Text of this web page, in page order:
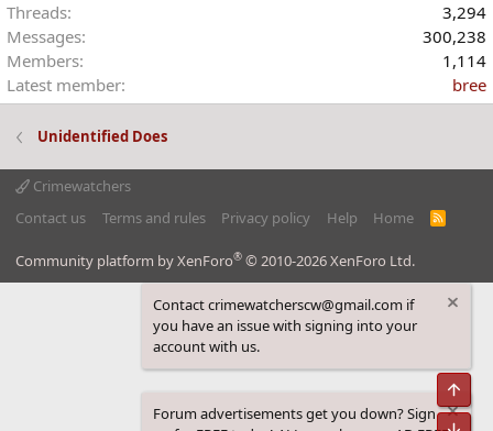
Threads
3,294
Messages
300,238
Members
1,114
Latest member
bree
Unidentified Does
Crimewatchers
Contact us
Terms and rules Privacy policy Help Home
R
Community platform by XenForo® © 2010-2026 XenForo Ltd.
Contact crimewatcherscw@gmail.com if
you have an issue with signing into your
account with us.
Forum advertisements get you down? Sign